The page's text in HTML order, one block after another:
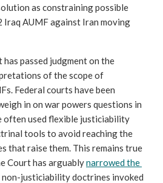
as constraining possible
AUMF against Iran moving
passed judgment on the
of the scope of
Federal courts have been
in on war powers questions in
often used flexible justiciability
tools to avoid reaching the
that raise them. This remains true
Court has arguably narrowed the
non-justiciability doctrines invoked